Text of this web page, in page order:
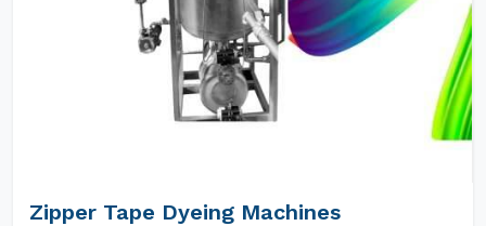
Zipper Tape Dyeing Machines